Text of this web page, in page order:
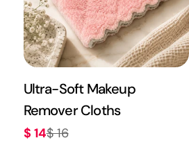
Ultra-Soft Makeup
Remover Cloths
Sale
$ 14
Regular
$ 16